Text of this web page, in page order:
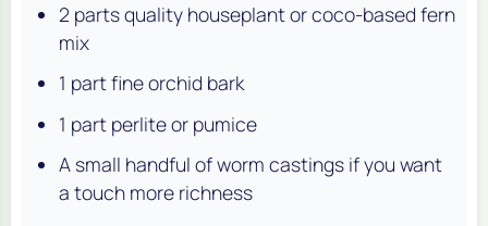
2 parts quality houseplant or coco-based fern
mix
1 part fine orchid bark
1 part perlite or pumice
A small handful of worm castings if you want
a touch more richness